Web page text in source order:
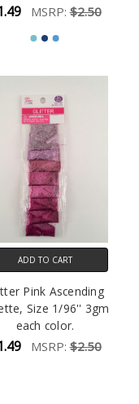
MSRP:$2.50
ADD TO CART
Pink Ascending
Size 1/96'' 3gm
each color.
MSRP:$2.50